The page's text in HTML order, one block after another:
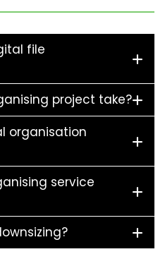
file
project take?
organisation
service